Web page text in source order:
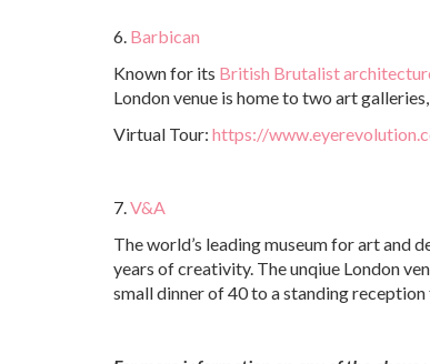
6. Barbican
Known for its British Brutalist
London venue is home to two art
Virtual Tour: https://
7.V&A
The world’s leading museum for art and
years of creativity. The unqiue London
small dinner of 40 to a standing